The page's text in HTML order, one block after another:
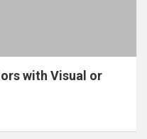
with Visual or